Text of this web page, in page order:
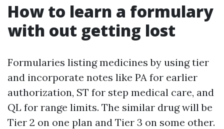
How to learn a formulary
with out getting lost
Formularies listing medicines by using tier
and incorporate notes like PA for earlier
authorization, ST for step medical care, and
QL for range limits. The similar drug will be
Tier 2 on one plan and Tier 3 on some other.